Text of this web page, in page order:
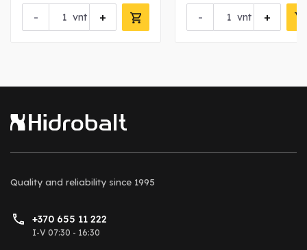
- +
vnt - +
vnt
Quality and reliability since 1995
+370 655 11 222
I-V 07:30 - 16:30